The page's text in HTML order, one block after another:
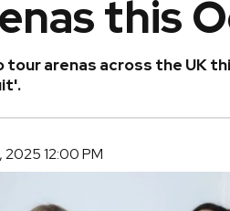
this
tour arenas across the UK
2025 12:00 PM